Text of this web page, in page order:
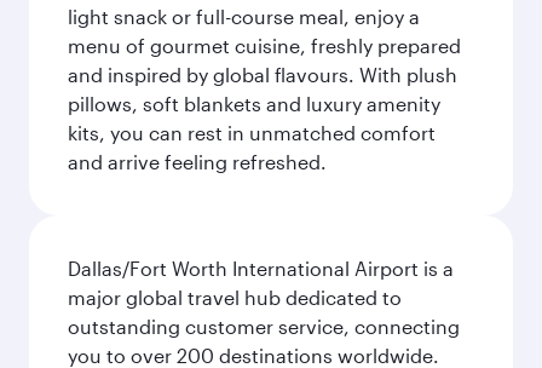
light snack or full-course meal, enjoy a
menu of gourmet cuisine, freshly prepared
and inspired by global flavours. With plush
pillows, soft blankets and luxury amenity
kits, you can rest in unmatched comfort
and arrive feeling refreshed.
Dallas/Fort Worth International Airport is a
major global travel hub dedicated to
outstanding customer service, connecting
you to over 200 destinations worldwide.